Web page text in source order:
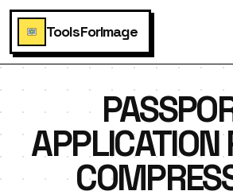
ToolsForImage
APPLICATION